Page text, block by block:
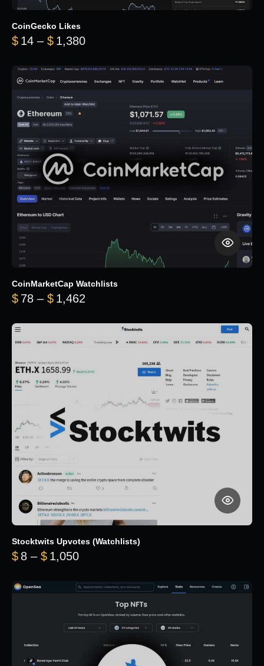
CoinGecko Likes
$ 14 – $ 1,380Price range: $14 through $1,380
CoinMarketCap Watchlists
$ 78 – $ 1,462
Stocktwits Upvotes (Watchlists)
$ 8 – $ 1,050Price range: $8 through $1,050